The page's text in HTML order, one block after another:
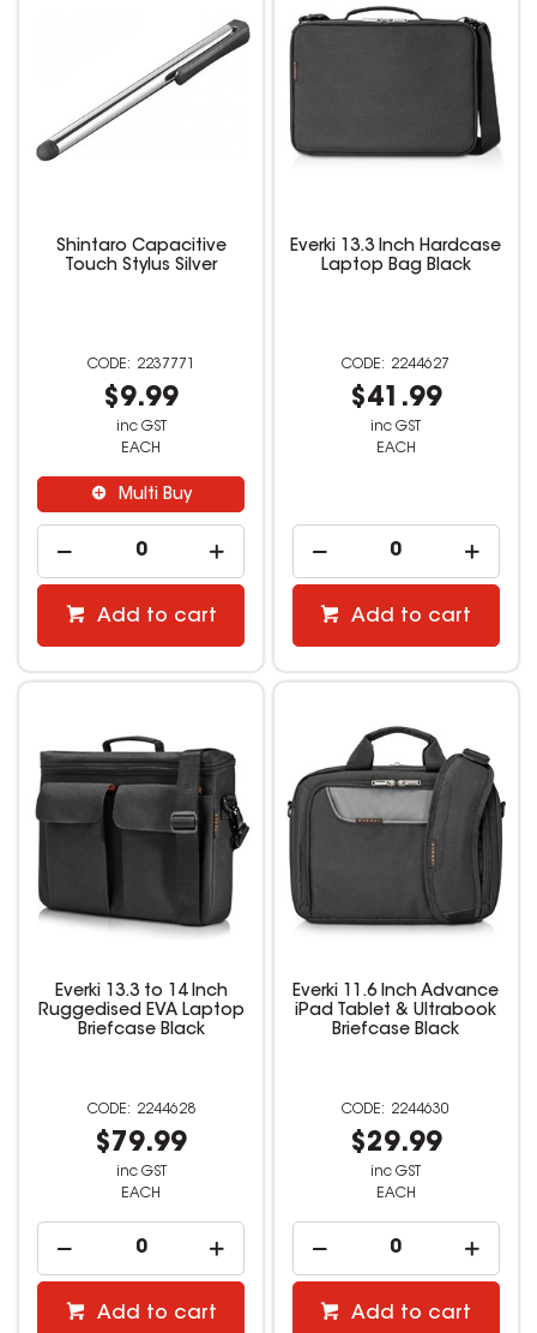
Shintaro Capacitive
Touch Stylus Silver
2237771
$9.99
inc GST
EACH
Multi Buy
Add to cart
Everki 13.3 Inch Hardcase
Laptop Bag Black
2244627
$41.99
inc GST
EACH
Add to cart
Everki 13.3 to 14 Inch
Ruggedised EVA Laptop
Briefcase Black
2244628
$79.99
inc GST
EACH
Add to cart
Everki 11.6 Inch Advance
iPad Tablet & Ultrabook
Briefcase Black
2244630
$29.99
inc GST
EACH
Add to cart